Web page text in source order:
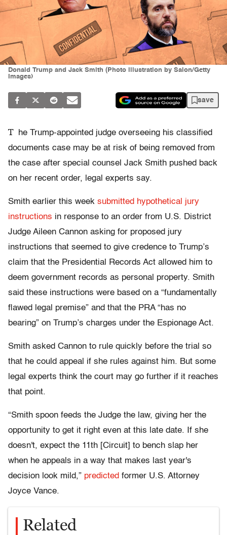
Donald Trump and Jack Smith (Photo illustration by Salon/Getty
Images)
save
T
he Trump-appointed judge overseeing his classified
documents case may be at risk of being removed from
the case after special counsel Jack Smith pushed back
on her recent order, legal experts say.
Smith earlier this week submitted hypothetical jury
instructions in response to an order from U.S. District
Judge Aileen Cannon asking for proposed jury
instructions that seemed to give credence to Trump’s
claim that the Presidential Records Act allowed him to
deem government records as personal property. Smith
said these instructions were based on a “fundamentally
flawed legal premise” and that the PRA “has no
bearing” on Trump’s charges under the Espionage Act.
Smith asked Cannon to rule quickly before the trial so
that he could appeal if she rules against him. But some
legal experts think the court may go further if it reaches
that point.
“Smith spoon feeds the Judge the law, giving her the
opportunity to get it right even at this late date. If she
doesn't, expect the 11th [Circuit] to bench slap her
when he appeals in a way that makes last year's
decision look mild,” predicted former U.S. Attorney
Joyce Vance.
Related